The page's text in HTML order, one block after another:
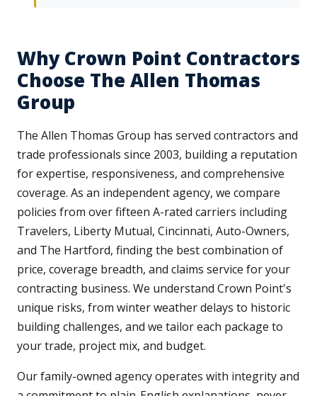
Why Crown Point Contractors
Choose The Allen Thomas
Group
The Allen Thomas Group has served contractors and
trade professionals since 2003, building a reputation
for expertise, responsiveness, and comprehensive
coverage. As an independent agency, we compare
policies from over fifteen A-rated carriers including
Travelers, Liberty Mutual, Cincinnati, Auto-Owners,
and The Hartford, finding the best combination of
price, coverage breadth, and claims service for your
contracting business. We understand Crown Point's
unique risks, from winter weather delays to historic
building challenges, and we tailor each package to
your trade, project mix, and budget.
Our family-owned agency operates with integrity and